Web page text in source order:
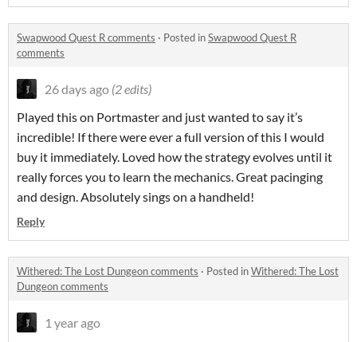
Swapwood Quest R comments · Posted inSwapwood Quest R
comments
26 days ago (2 edits)
Played this on Portmaster and just wanted to say it’s
incredible! If there were ever a full version of this I would
buy it immediately. Loved how the strategy evolves until it
really forces you to learn the mechanics. Great pacinging
and design. Absolutely sings on a handheld!
Reply
Withered: The Lost Dungeon comments · Posted inWithered: The Lost
Dungeon comments
1 year ago